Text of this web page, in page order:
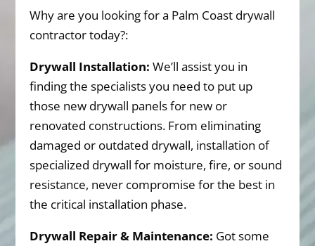
Why are you looking for a Palm Coast drywall
contractor today?:
Drywall Installation: We’ll assist you in
finding the specialists you need to put up
those new drywall panels for new or
renovated constructions. From eliminating
damaged or outdated drywall, installation of
specialized drywall for moisture, fire, or sound
resistance, never compromise for the best in
the critical installation phase.
Drywall Repair & Maintenance: Got some